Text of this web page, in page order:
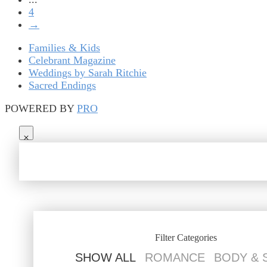
4
→
Families & Kids
Celebrant Magazine
Weddings by Sarah Ritchie
Sacred Endings
POWERED BY PRO
Filter Categories
SHOW ALL ROMANCE BODY &